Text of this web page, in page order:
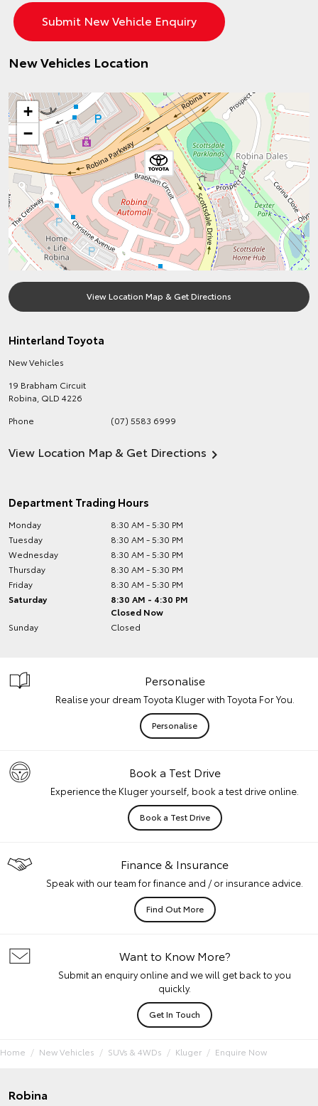
New Vehicles Location
+
−
View Location Map & Get Directions
Hinterland Toyota
New Vehicles
19 Brabham Circuit
Robina QLD 4226
Phone
(07) 5583 6999
View Location Map & Get Directions
Department Trading Hours
Monday
8:30 AM - 5:30 PM
Tuesday
8:30 AM - 5:30 PM
Wednesday
8:30 AM - 5:30 PM
Thursday
8:30 AM - 5:30 PM
Friday
8:30 AM - 5:30 PM
Saturday
8:30 AM - 4:30 PM
Closed Now
Sunday
Closed
Personalise
Realise your dream Toyota Kluger with Toyota For You.
Personalise
Book a Test Drive
Experience the Kluger yourself, book a test drive online.
Book a Test Drive
Finance & Insurance
Speak with our team for finance and / or insurance advice.
Find Out More
Want to Know More?
Submit an enquiry online and we will get back to you
quickly.
Get In Touch
Home New Vehicles SUVs & 4WDs Kluger Enquire Now
Robina